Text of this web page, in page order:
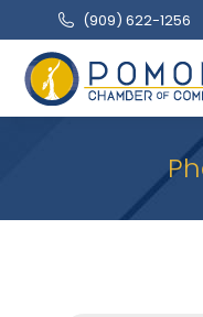
(909‌) 622-1256